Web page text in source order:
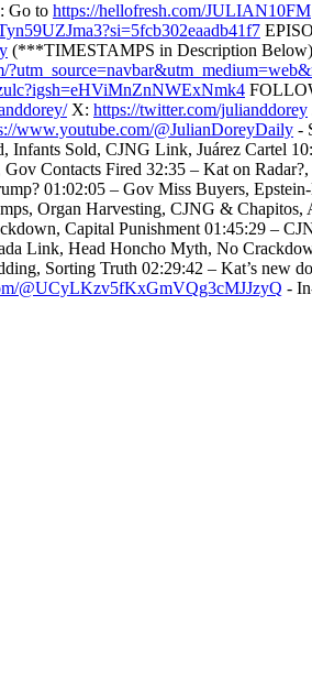
Go to https://hellofresh.com/JULIAN10FM
(***TIMESTAMPS in Description
X: https://twitter.com/julianddorey
www.youtube.com/@JulianDoreyDaily -
Sold, CJNG Link, Juárez Cartel
Contacts Fired 32:35 – Kat on Radar?,
01:02:05 – Gov Miss Buyers,
Organ Harvesting, CJNG & Chapitos,
Capital Punishment 01:45:29 –
Link, Head Honcho Myth, No
Sorting Truth 02:29:42 – Kat’s new
@UCyLKzv5fKxGmVQg3cMJJzyQ -